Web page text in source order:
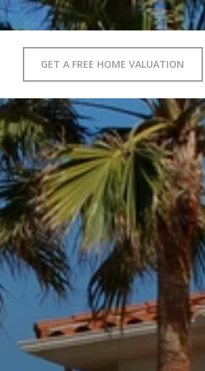
GET A FREE HOME VALUATION